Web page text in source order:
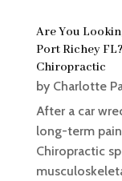
Are You
Port Richey
Chiropractic
by Charlotte
After a car
long-term
Chiropractic